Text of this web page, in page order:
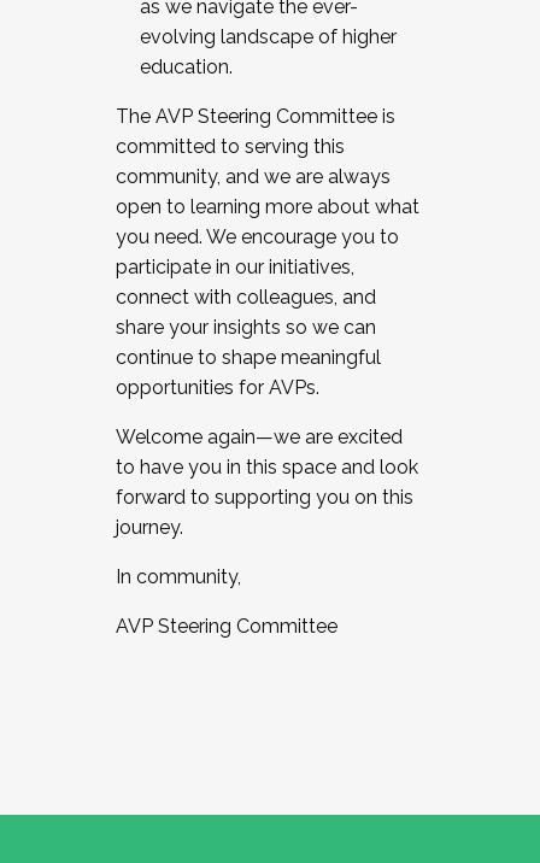
as we navigate the ever-
evolving landscape of higher
education.
The AVP Steering Committee is
committed to serving this
community, and we are always
open to learning more about what
you need. We encourage you to
participate in our initiatives,
connect with colleagues, and
share your insights so we can
continue to shape meaningful
opportunities for AVPs.
Welcome again—we are excited
to have you in this space and look
forward to supporting you on this
journey.
In community,
AVP Steering Committee